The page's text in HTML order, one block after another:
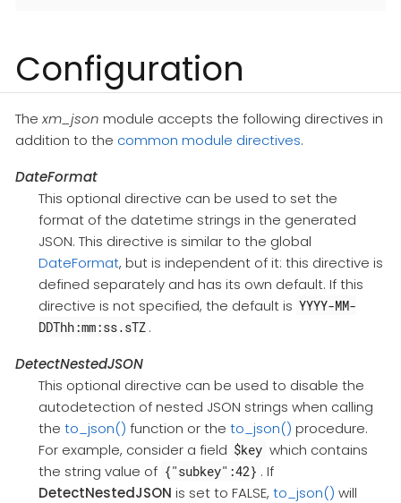
Configuration
Thexm_json module accepts the following directives in
addition to the common module directives.
DateFormat
This optional directive can be used to set the
format of the datetime strings in the generated
JSON. This directive is similar to the global
DateFormat, but is independent of it: this directive is
defined separately and has its own default. If this
directive is not specified, the default is YYYY-MM-
DDThh:mm:ss.sTZ .
DetectNestedJSON
This optional directive can be used to disable the
autodetection of nested JSON strings when calling
the to_json() function or the to_json() procedure.
For example, consider a field $key which contains
the string value of {"subkey":42} . If
DetectNestedJSON is set to FALSE, to_json() will